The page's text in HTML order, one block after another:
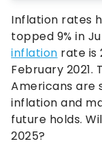
Inflation rates
topped 9% in
inflation rate is
February 2021.
Americans are
inflation and
future holds.
2025?